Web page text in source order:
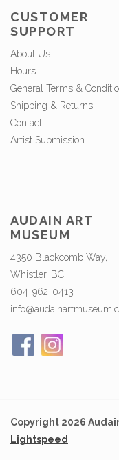
CUSTOMER
SUPPORT
About Us
Hours
General Terms &
Shipping & Returns
Contact
Artist Submission
AUDAIN ART
MUSEUM
4350 Blackcomb Way,
Whistler, BC
604-962-0413
Copyright 2026
Lightspeed